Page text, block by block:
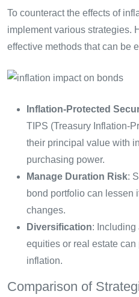
To counteract the effects of
implement various strategies.
effective methods that can be
Inflation-Protected
TIPS (Treasury Inflation-
their principal value with
purchasing power.
Manage Duration Risk:
bond portfolio can lessen
changes.
Diversification: Including
equities or real estate
inflation.
Comparison of